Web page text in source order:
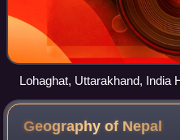
Lohaghat, Uttarakhand, India
2013
Geography of Nepal